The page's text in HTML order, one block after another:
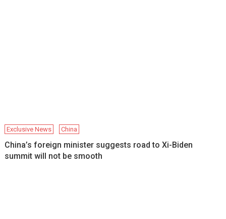
Exclusive News China
China’s foreign minister suggests road to Xi-Biden
summit will not be smooth